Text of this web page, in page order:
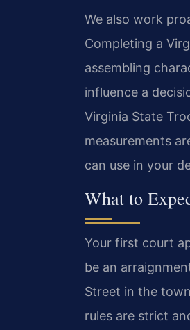
We also work
Completing a
assembling
influence a
Virginia State
measurements
can use in your
What to
Your first court
be an
Street in the
rules are strict